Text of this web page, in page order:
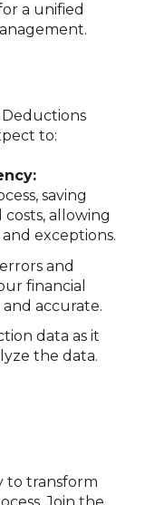
a unified
to:
saving
allowing
exceptions.
and
financial
accurate.
data as it
the data.
to transform